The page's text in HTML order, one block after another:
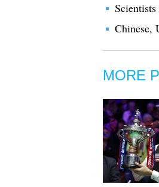
Chinese,
MORE